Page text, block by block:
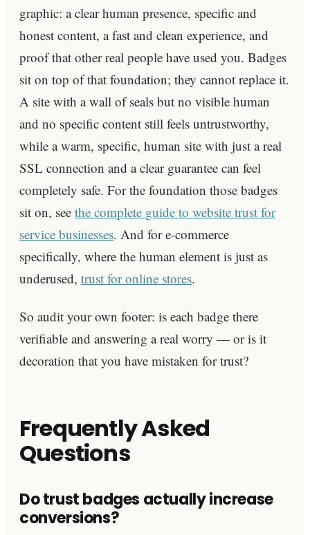
graphic: a clear human presence, specific and
honest content, a fast and clean experience, and
proof that other real people have used you. Badges
sit on top of that foundation; they cannot replace it.
A site with a wall of seals but no visible human
and no specific content still feels untrustworthy,
while a warm, specific, human site with just a real
SSL connection and a clear guarantee can feel
completely safe. For the foundation those badges
sit on, see the complete guide to website trust for
service businesses. And for e-commerce
specifically, where the human element is just as
underused, trust for online stores.
So audit your own footer: is each badge there
verifiable and answering a real worry — or is it
decoration that you have mistaken for trust?
Frequently Asked
Questions
Do trust badges actually increase
conversions?